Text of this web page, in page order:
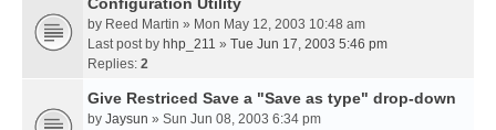
by Reed Martin » Mon May 12, 2003 10:48 am
Last post by hhp_211 » Tue Jun 17, 2003 5:46 pm
Replies: 2
Give Restriced Save a "Save as type" drop-down
by Jaysun » Sun Jun 08, 2003 6:34 pm